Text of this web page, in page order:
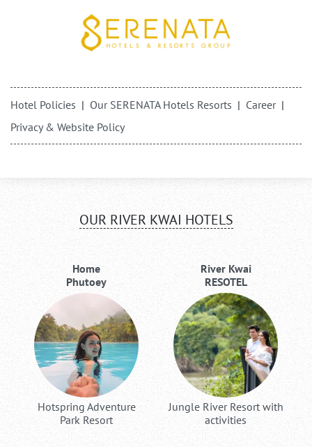
Hotel Policies Our SERENATA Hotels Resorts
Career
Privacy & Website Policy
OUR RIVER KWAI HOTELS
Home
Phutoey
Hotspring Adventure
Park Resort
River Kwai
RESOTEL
Jungle River Resort with
activities